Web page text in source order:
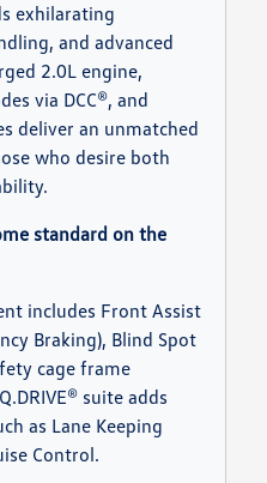
exhilarating
and advanced
2.0L engine,
via DCC®, and
deliver an unmatched
who desire both
standard on the
includes Front Assist
Braking), Blind Spot
cage frame
suite adds
as Lane Keeping
Control.